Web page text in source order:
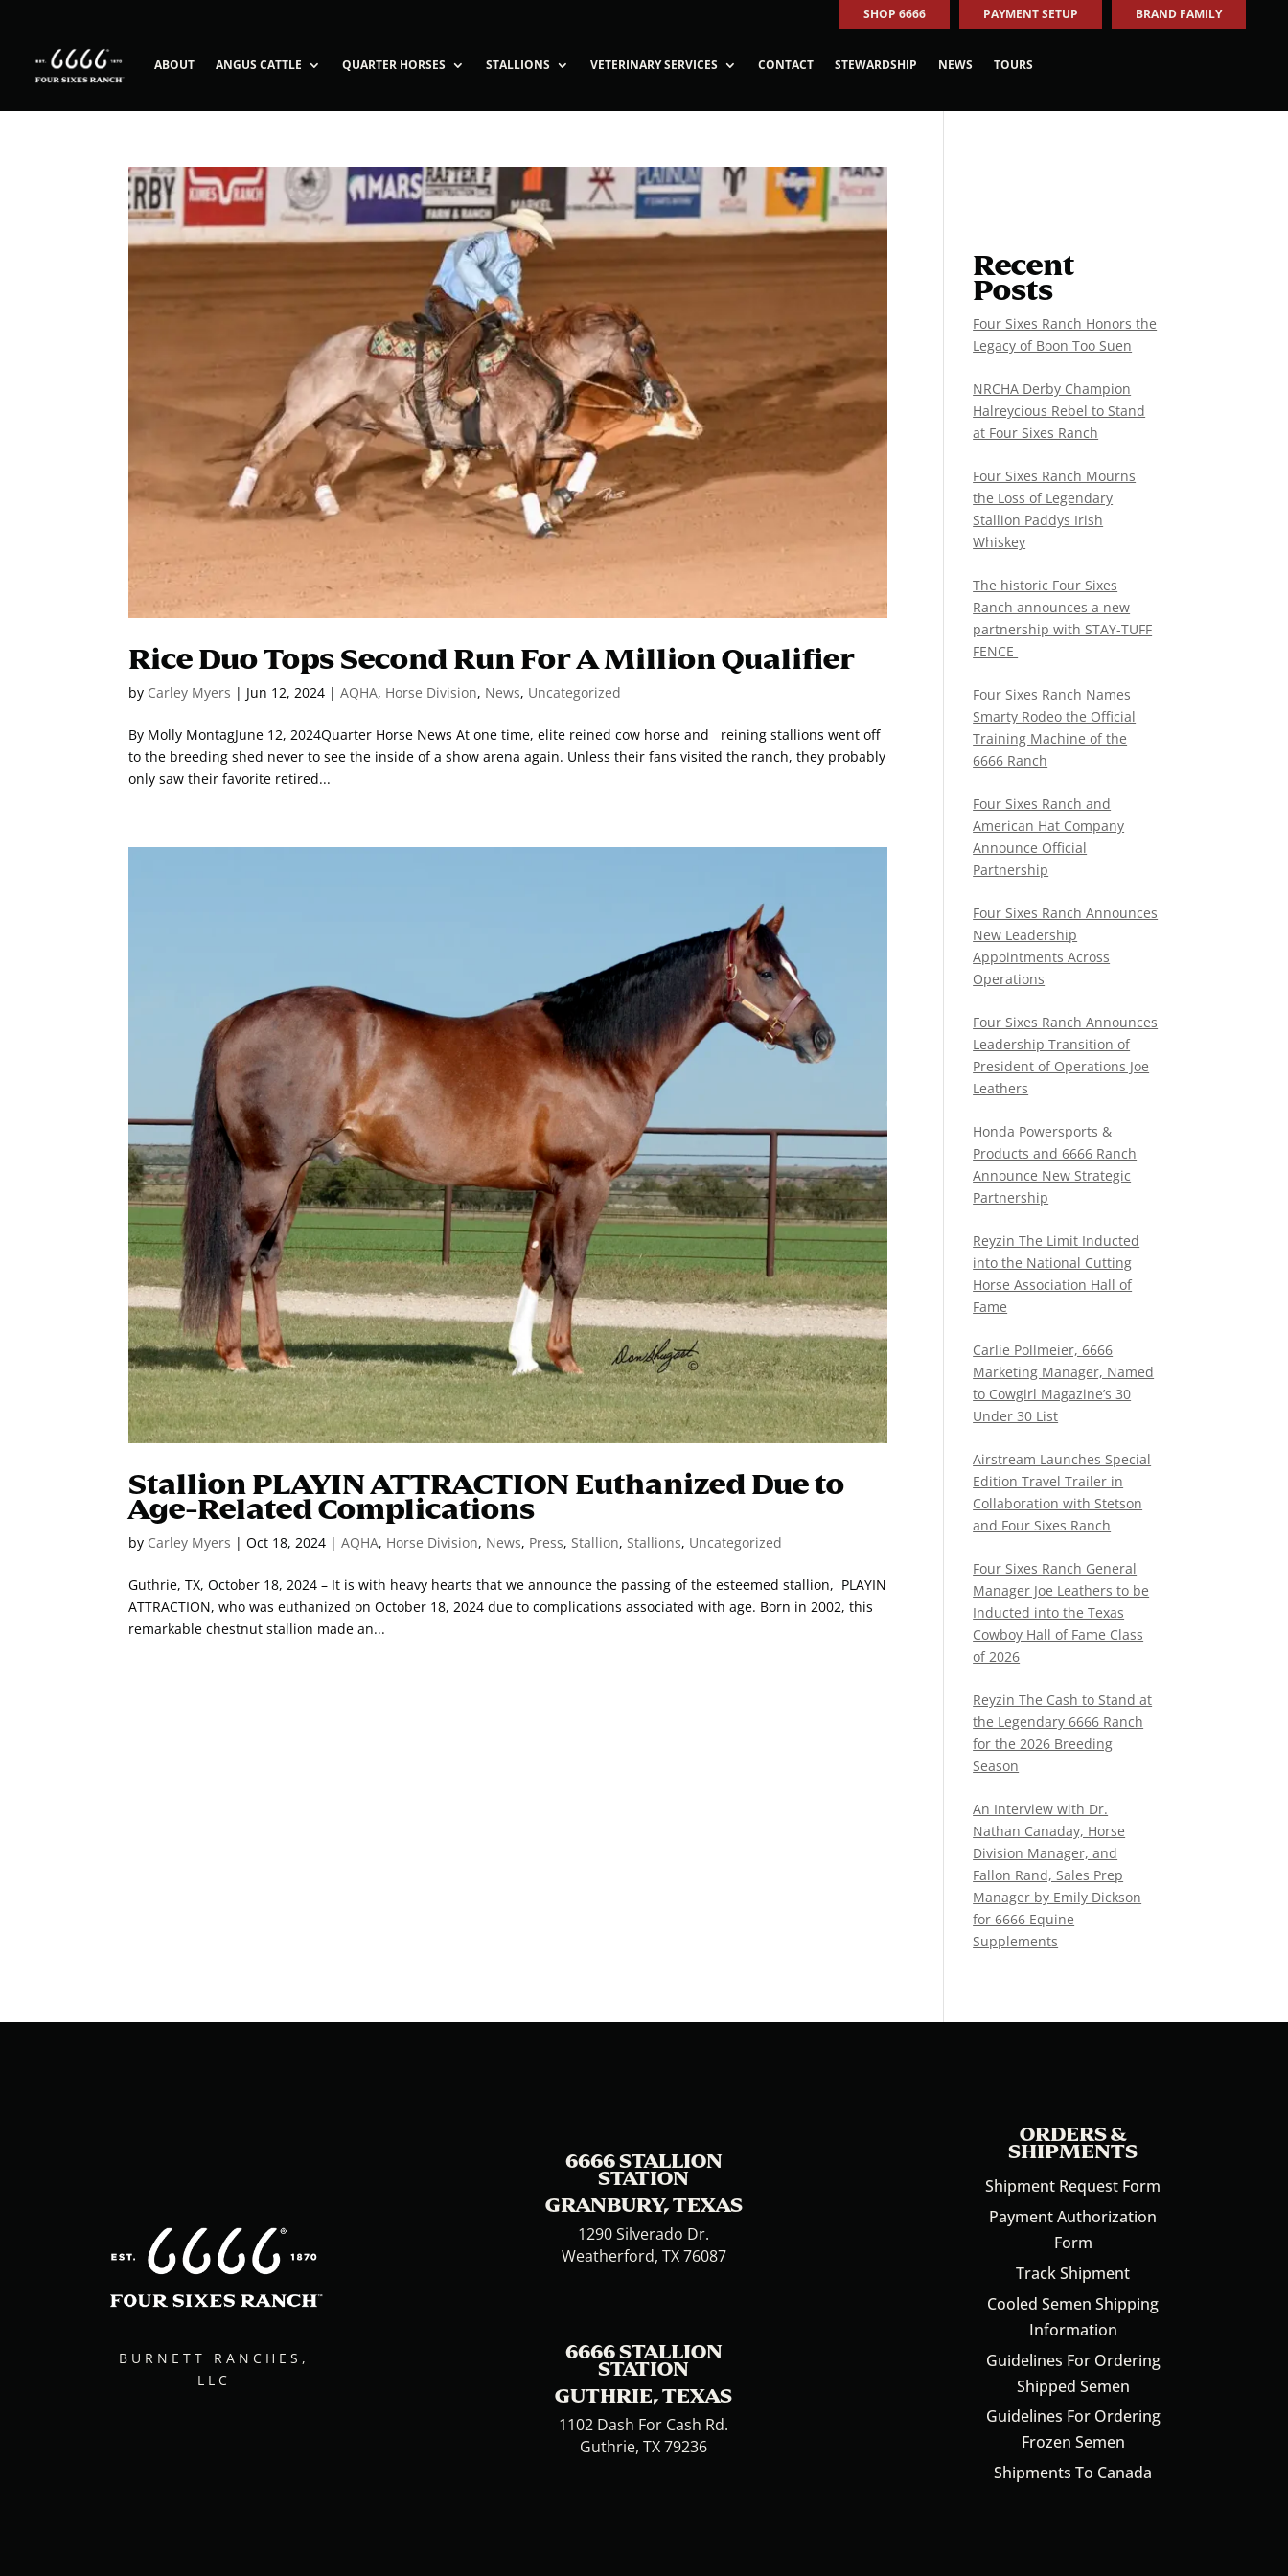
SHOP 6666 PAYMENT SETUP BRAND FAMILY
ABOUT ANGUS CATTLE QUARTER HORSES STALLIONS VETERINARY SERVICES CONTACT STEWARDSHIP NEWS TOURS
Rice Duo Tops Second Run For A Million Qualifier
by Carley Myers | Jun 12, 2024 |AQHA, Horse Division, News, Uncategorized
By Molly MontagJune 12, 2024Quarter Horse News At one time, elite reined cow horse and reining stallions went off
to the breeding shed never to see the inside of a show arena again. Unless their fans visited the ranch, they probably
only saw their favorite retired...
Stallion PLAYIN ATTRACTION Euthanized Due to
Age-Related Complications
by Carley Myers |Oct 18, 2024 |AQHA, Horse Division, News, Press,Stallion,Stallions, Uncategorized
Guthrie, TX, October 18, 2024 – It is with heavy hearts that we announce the passing of the esteemed stallion, PLAYIN
ATTRACTION, who was euthanized on October 18, 2024 due to complications associated with age. Born in 2002, this
remarkable chestnut stallion made an...
Recent
Posts
Four Sixes Ranch Honors the
Legacy of Boon Too Suen
NRCHA Derby Champion
Halreycious Rebel to Stand
at Four Sixes Ranch
Four Sixes Ranch Mourns
the Loss of Legendary
Stallion Paddys Irish
Whiskey
The historic Four Sixes
Ranch announces a new
partnership with STAY-TUFF
FENCE
Four Sixes Ranch Names
Smarty Rodeo the Official
Training Machine of the
6666 Ranch
Four Sixes Ranch and
American Hat Company
Announce Official
Partnership
Four Sixes Ranch Announces
New Leadership
Appointments Across
Operations
Four Sixes Ranch Announces
Leadership Transition of
President of Operations Joe
Leathers
Honda Powersports &
Products and 6666 Ranch
Announce New Strategic
Partnership
Reyzin The Limit Inducted
into the National Cutting
Horse Association Hall of
Fame
Carlie Pollmeier, 6666
Marketing Manager, Named
to Cowgirl Magazine’s 30
Under 30 List
Airstream Launches Special
Edition Travel Trailer in
Collaboration with Stetson
and Four Sixes Ranch
Four Sixes Ranch General
Manager Joe Leathers to be
Inducted into the Texas
Cowboy Hall of Fame Class
of 2026
Reyzin The Cash to Stand at
the Legendary 6666 Ranch
for the 2026 Breeding
Season
An Interview with Dr.
Nathan Canaday, Horse
Division Manager, and
Fallon Rand, Sales Prep
Manager by Emily Dickson
for 6666 Equine
Supplements
BURNETT RANCHES,
LLC
6666 STALLION
STATION
GRANBURY, TEXAS
1290 Silverado Dr.
Weatherford, TX 76087
6666 STALLION
STATION
GUTHRIE, TEXAS
1102 Dash For Cash Rd.
Guthrie, TX 79236
ORDERS &
SHIPMENTS
Shipment Request Form
Payment Authorization
Form
Track Shipment
Cooled Semen Shipping
Information
Guidelines For Ordering
Shipped Semen
Guidelines For Ordering
Frozen Semen
Shipments To Canada